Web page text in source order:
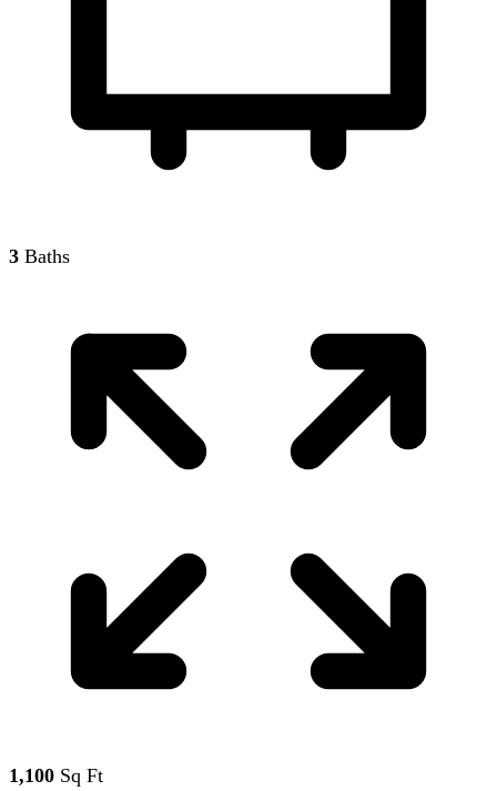
3 Baths
1,100 Sq Ft